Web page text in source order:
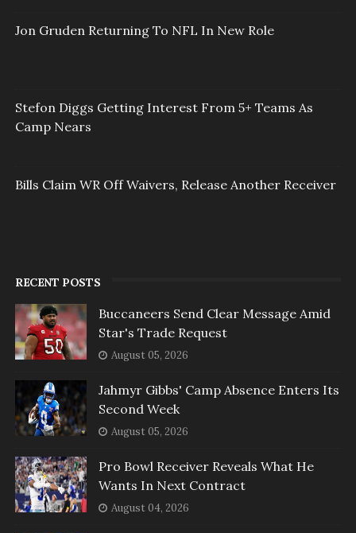
Jon Gruden Returning To NFL In New Role
Stefon Diggs Getting Interest From 5+ Teams As
Camp Nears
Bills Claim WR Off Waivers, Release Another Receiver
RECENT POSTS
Buccaneers Send Clear Message Amid
Star's Trade Request
August 05, 2026
Jahmyr Gibbs' Camp Absence Enters Its
Second Week
August 05, 2026
Pro Bowl Receiver Reveals What He
Wants In Next Contract
August 04, 2026